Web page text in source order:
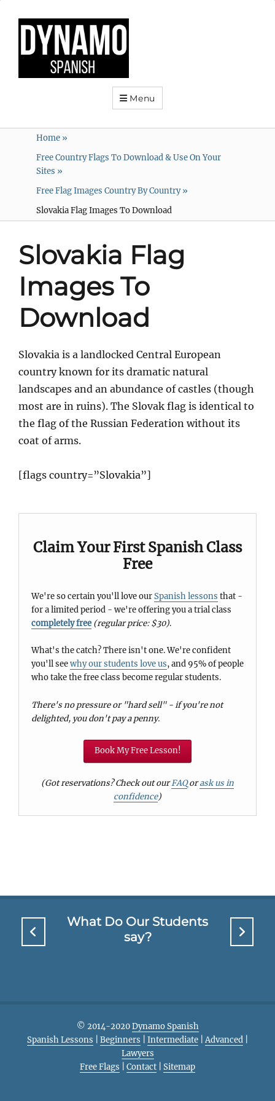
Menu
Home »
Free Country Flags To Download & Use On Your
Sites »
Free Flag Images Country By Country»
Slovakia Flag Images To Download
Slovakia Flag
Images To
Download
Slovakia is a landlocked Central European
country known for its dramatic natural
landscapes and an abundance of castles (though
most are in ruins). The Slovak flag is identical to
the flag of the Russian Federation without its
coat of arms.
[flags country=”Slovakia”]
Claim Your First Spanish Class
Free
We're so certain you'll love ourSpanish lessons that -
for a limited period - we're offering you a trial class
completely free (regular price: $30).
What's the catch? There isn't one. We're confident
you'll seewhy our students love us, and 95% of people
who take the free class become regular students.
There's no pressure or "hard sell" - if you're not
delighted, you don't pay a penny.
Book My Free Lesson!
(Got reservations? Check out ourFAQorask us in
confidence)
What Do Our Students
say?
© 2014-2020Dynamo Spanish
Spanish Lessons
Beginners Intermediate |Advanced
Lawyers
Free Flags
Contact Sitemap